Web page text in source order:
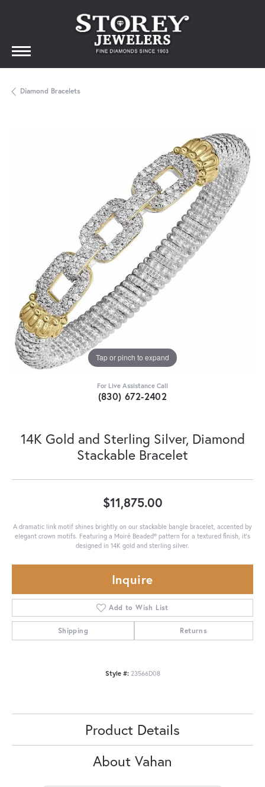
Diamond Bracelets
Tap or pinch to expand
For Live Assistance Call
(830) 672-2402
14K Gold and Sterling Silver, Diamond
Stackable Bracelet
$11,875.00
A dramatic link motif shines brightly on our stackable bangle bracelet, accented by
elegant crown motifs. Featuring a Moiré Beaded® pattern for a textured finish, it's
designed in 14K gold and sterling silver.
Inquire
Add to Wish List
Shipping Returns
Style #: 23566D08
Product Details
About Vahan